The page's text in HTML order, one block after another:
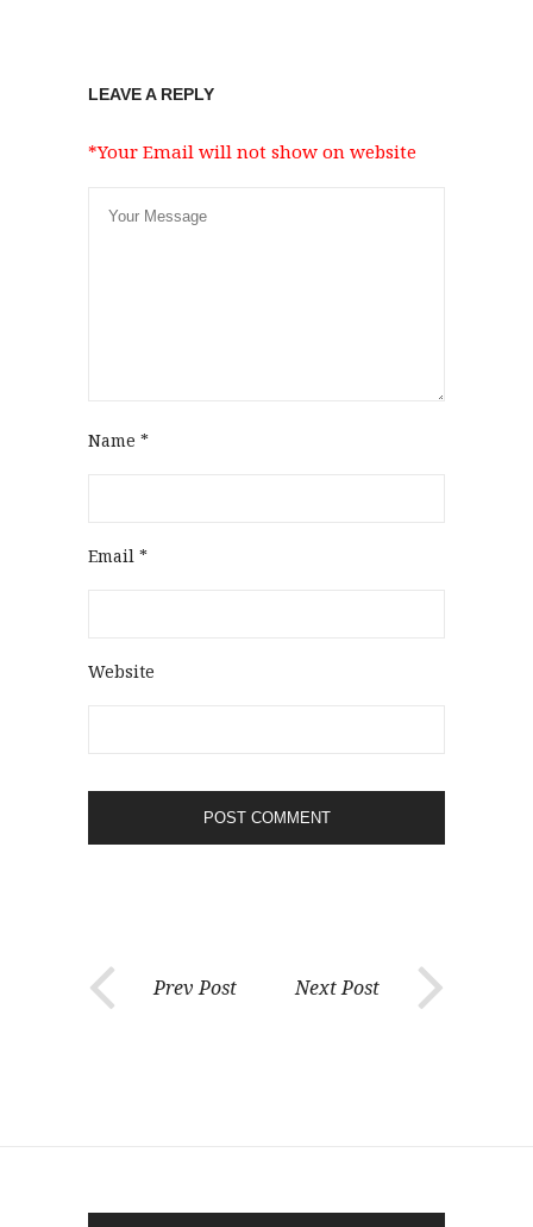
LEAVE A REPLY
*Your Email will not show on website
Name *
Email *
Website
Prev Post Next Post